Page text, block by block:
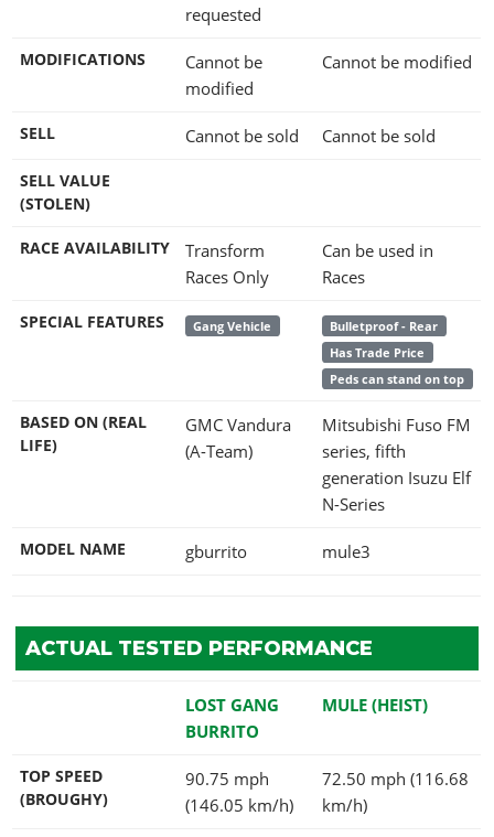
requested
MODIFICATIONS
Cannot be
modified
Cannot be modified
SELL Cannot be sold Cannot be sold
SELL VALUE
(STOLEN)
RACE AVAILABILITY
Transform
Races Only
Can be used in
Races
SPECIAL FEATURES Gang Vehicle
Bulletproof - Rear
Has Trade Price
Peds can stand on top
BASED ON (REAL
LIFE)
GMC Vandura
(A-Team)
Mitsubishi Fuso FM
series, fifth
generation Isuzu Elf
N-Series
MODEL NAME gburrito mule3
ACTUAL TESTED PERFORMANCE
LOST GANG
BURRITO
MULE (HEIST)
TOP SPEED
(BROUGHY)
90.75 mph
(146.05 km/h)
72.50 mph (116.68
km/h)